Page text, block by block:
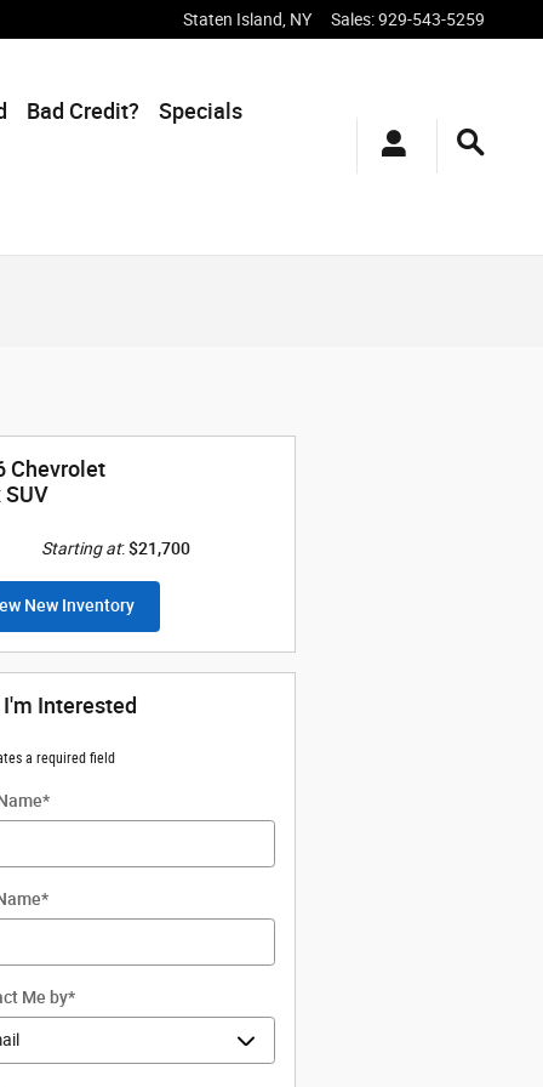
Staten Island NY Sales:929-543-5259
Bad Credit? Specials
Chevrolet
SUV
Starting at:$21,700
New Inventory
I'm Interested
a required field
*
*
Me by*